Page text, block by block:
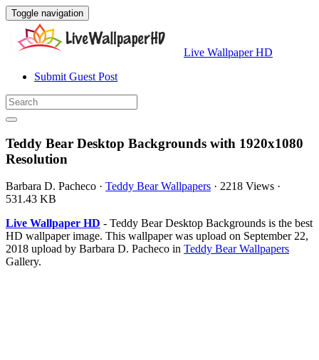
Toggle navigation
Live Wallpaper HD
Submit Guest Post
Teddy Bear Desktop Backgrounds with 1920x1080
Resolution
Barbara D. Pacheco · Teddy Bear Wallpapers · 2218 Views ·
531.43 KB
Live Wallpaper HD - Teddy Bear Desktop Backgrounds is the best
HD wallpaper image. This wallpaper was upload on September 22,
2018 upload by Barbara D. Pacheco in Teddy Bear Wallpapers
Gallery.